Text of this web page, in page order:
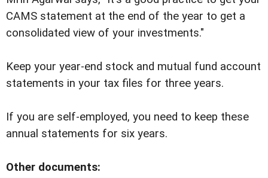
CAMS statement at the end of the year to get a
consolidated view of your investments."
Keep your year-end stock and mutual fund account
statements in your tax files for three years.
If you are self-employed, you need to keep these
annual statements for six years.
Other documents: